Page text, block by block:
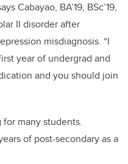
Cabayao, BA’19, BSc’19,
II disorder after
misdiagnosis. “I
year of undergrad and
and you should join
many students.
of post-secondary as a